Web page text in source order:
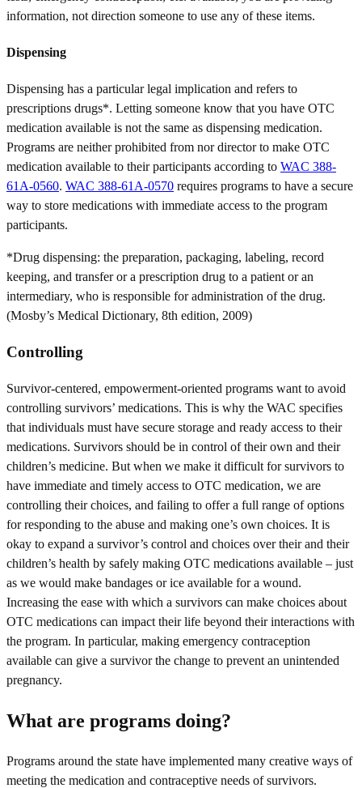
information, not direction someone to use any of these items.
Dispensing
Dispensing has a particular legal implication and refers to
prescriptions drugs*. Letting someone know that you have OTC
medication available is not the same as dispensing medication.
Programs are neither prohibited from nor director to make OTC
medication available to their participants according to WAC 388-
61A-0560. WAC 388-61A-0570 requires programs to have a secure
way to store medications with immediate access to the program
participants.
*Drug dispensing: the preparation, packaging, labeling, record
keeping, and transfer or a prescription drug to a patient or an
intermediary, who is responsible for administration of the drug.
(Mosby’s Medical Dictionary, 8th edition, 2009)
Controlling
Survivor-centered, empowerment-oriented programs want to avoid
controlling survivors’ medications. This is why the WAC specifies
that individuals must have secure storage and ready access to their
medications. Survivors should be in control of their own and their
children’s medicine. But when we make it difficult for survivors to
have immediate and timely access to OTC medication, we are
controlling their choices, and failing to offer a full range of options
for responding to the abuse and making one’s own choices. It is
okay to expand a survivor’s control and choices over their and their
children’s health by safely making OTC medications available – just
as we would make bandages or ice available for a wound.
Increasing the ease with which a survivors can make choices about
OTC medications can impact their life beyond their interactions with
the program. In particular, making emergency contraception
available can give a survivor the change to prevent an unintended
pregnancy.
What are programs doing?
Programs around the state have implemented many creative ways of
meeting the medication and contraceptive needs of survivors.